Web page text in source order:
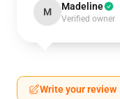
M Madeline
Verified owner
Write your review